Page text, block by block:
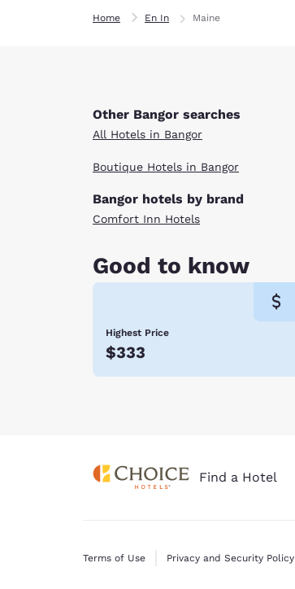
Home En In Maine
Other Bangor searches
All Hotels in Bangor
Boutique Hotels in Bangor
Bangor hotels by brand
Comfort Inn Hotels
Good to know
Highest Price
$333
Find a Hotel
Terms of Use Privacy and Security Policy